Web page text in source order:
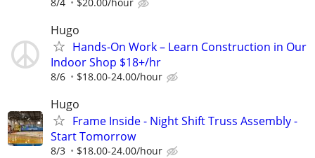
Hugo
Hands-On Work – Learn Construction in Our
Indoor Shop $18+/hr
8/6 $18.00-24.00/hour
Hugo
Frame Inside - Night Shift Truss Assembly -
Start Tomorrow
8/3 $18.00-24.00/hour